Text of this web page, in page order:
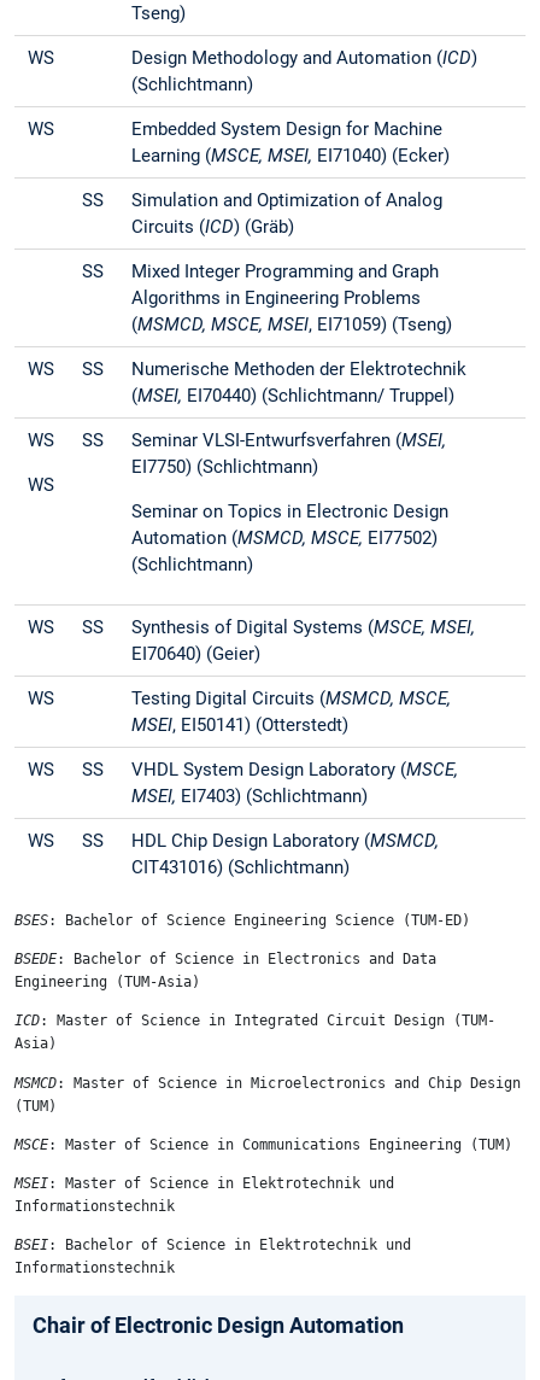
Tseng)
WS Design Methodology and Automation (ICD)
(Schlichtmann)
WS
Embedded System Design for Machine
Learning (MSCE, MSEI, EI71040) (Ecker)
SS
Simulation and Optimization of Analog
Circuits (ICD) (Gräb)
SS
Mixed Integer Programming and Graph
Algorithms in Engineering Problems
(MSMCD, MSCE, MSEI, EI71059) (Tseng)
WS SS
Numerische Methoden der Elektrotechnik
(MSEI, EI70440) (Schlichtmann/ Truppel)
WS
WS
SS Seminar VLSI-Entwurfsverfahren (MSEI,
EI7750) (Schlichtmann)
Seminar on Topics in Electronic Design
Automation (MSMCD, MSCE, EI77502)
(Schlichtmann)
WS SS Synthesis of Digital Systems (MSCE, MSEI,
EI70640) (Geier)
WS Testing Digital Circuits (MSMCD, MSCE,
MSEI, EI50141) (Otterstedt)
WS SS VHDL System Design Laboratory (MSCE,
MSEI, EI7403) (Schlichtmann)
WS SS HDL Chip Design Laboratory (MSMCD,
CIT431016) (Schlichtmann)
BSES: Bachelor of Science Engineering Science (TUM-ED)
BSEDE: Bachelor of Science in Electronics and Data
Engineering (TUM-Asia)
ICD: Master of Science in Integrated Circuit Design (TUM-
Asia)
MSMCD: Master of Science in Microelectronics and Chip Design
(TUM)
MSCE: Master of Science in Communications Engineering (TUM)
MSEI: Master of Science in Elektrotechnik und
Informationstechnik
BSEI: Bachelor of Science in Elektrotechnik und
Informationstechnik
Chair of Electronic Design Automation